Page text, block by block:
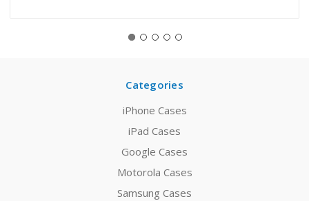
Categories
iPhone Cases
iPad Cases
Google Cases
Motorola Cases
Samsung Cases